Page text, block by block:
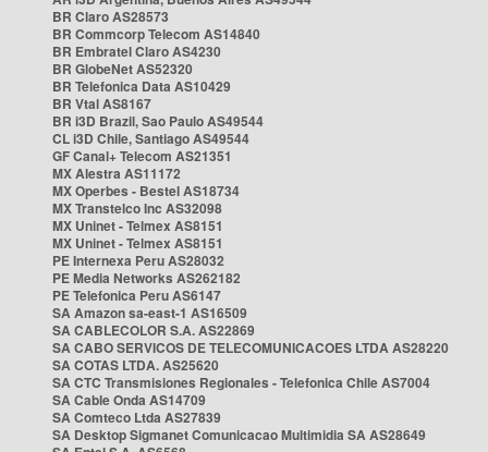
BR Claro AS28573
BR Commcorp Telecom AS14840
BR Embratel Claro AS4230
BR GlobeNet AS52320
BR Telefonica Data AS10429
BR Vtal AS8167
BR i3D Brazil, Sao Paulo AS49544
CL i3D Chile, Santiago AS49544
GF Canal+ Telecom AS21351
MX Alestra AS11172
MX Operbes - Bestel AS18734
MX Transtelco Inc AS32098
MX Uninet - Telmex AS8151
MX Uninet - Telmex AS8151
PE Internexa Peru AS28032
PE Media Networks AS262182
PE Telefonica Peru AS6147
SA Amazon sa-east-1 AS16509
SA CABLECOLOR S.A. AS22869
SA CABO SERVICOS DE TELECOMUNICACOES LTDA AS28220
SA COTAS LTDA. AS25620
SA CTC Transmisiones Regionales - Telefonica Chile AS7004
SA Cable Onda AS14709
SA Comteco Ltda AS27839
SA Desktop Sigmanet Comunicacao Multimidia SA AS28649